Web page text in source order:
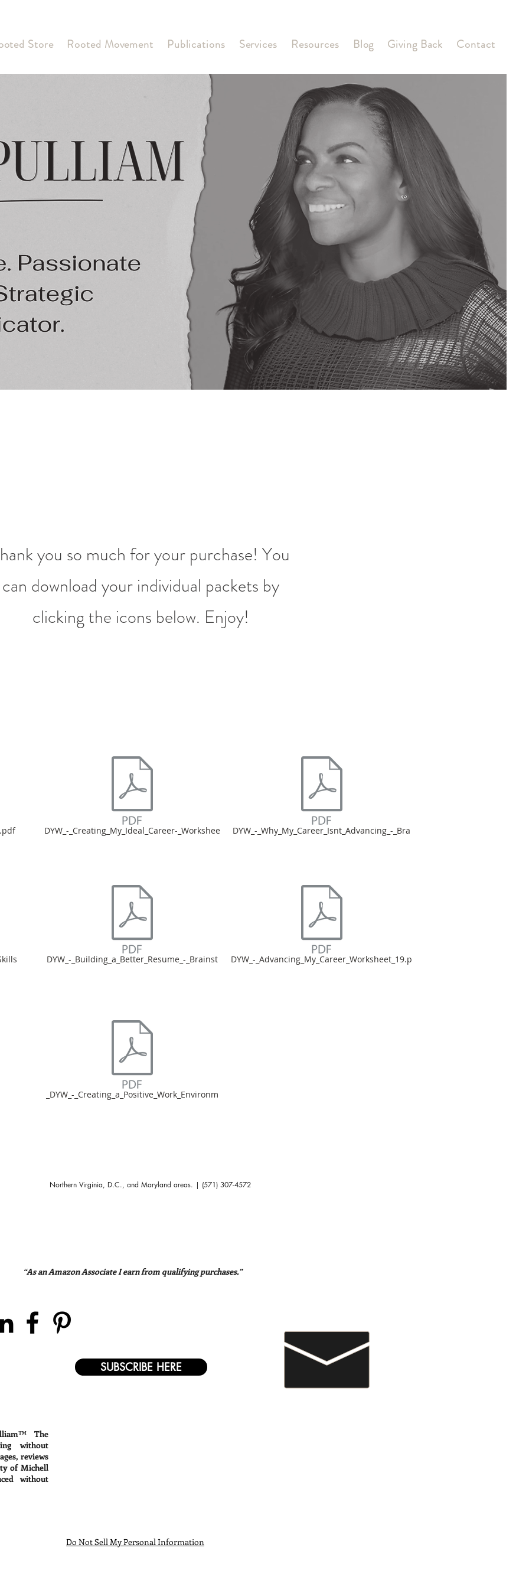
Store Rooted Movement Publications Services Resources Blog Giving Back Contact
you so much for your purchase! You
can download your individual packets by
clicking the icons below. Enjoy!
DYW_-_Creating_My_Ideal_Career-_Workshee DYW_-_Why_My_Career_Isnt_Advancing_-_Bra
DYW_-_Building_a_Better_Resume_-_Brainst DYW_-_Advancing_My_Career_Worksheet_19.p
_DYW_-_Creating_a_Positive_Work_Environm
Northern Virginia, D.C., and Maryland areas. | (571) 307-4572
“As an Amazon Associate I earn from qualifying purchases.”
SUBSCRIBE HERE
The
without
reviews
of Michell
without
Do Not Sell My Personal Information